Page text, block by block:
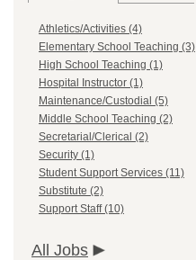
Athletics/Activities (4)
Elementary School Teaching (3)
High School Teaching (1)
Hospital Instructor (1)
Maintenance/Custodial (5)
Middle School Teaching (2)
Secretarial/Clerical (2)
Security (1)
Student Support Services (11)
Substitute (2)
Support Staff (10)
All Jobs